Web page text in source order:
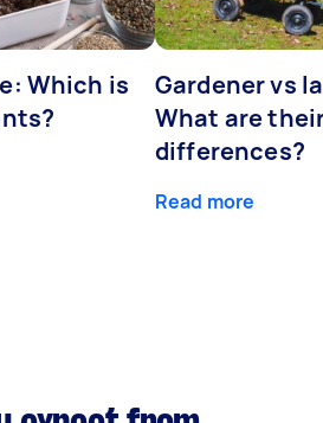
Which is
Gardener vs
What are
differences?
Read more